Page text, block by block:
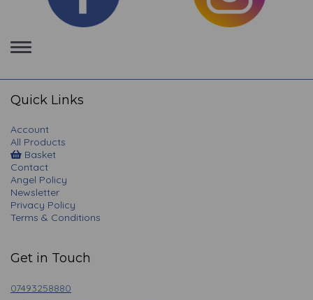
Toggle
navigation
Quick Links
Account
All Products
Basket
Contact
Angel Policy
Newsletter
Privacy Policy
Terms & Conditions
Get in Touch
07493258880